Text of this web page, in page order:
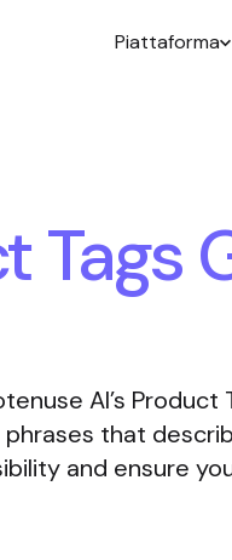
Piattaforma
Tags
AI’s
phrases that
and ensure